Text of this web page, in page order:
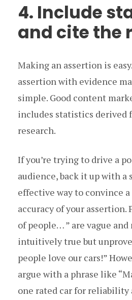
4. Include
and cite the
Making an assertion is
assertion with evidence
simple. Good content
includes statistics derived
research.
If you’re trying to drive a
audience, back it up with a
effective way to convince
accuracy of your assertion.
of people… ” are vague and
intuitively true but
people love our cars!”
argue with a phrase like
one rated car for reliability